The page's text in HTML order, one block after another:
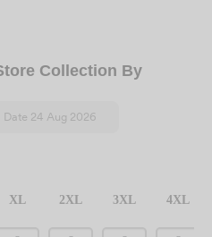
Collection By
Date 24 Aug 2026
XL 2XL 3XL 4XL